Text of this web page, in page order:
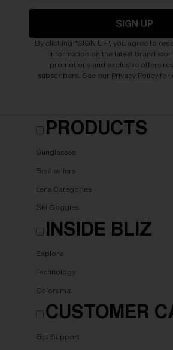
SIGN UP
By clicking "SIGN UP", you agree to
information on the latest brand
promotions and exclusive offers
subscribers. See our Privacy Policyfor
PRODUCTS
Sunglasses
Best sellers
Lens Categories
Ski Goggles
INSIDE BLIZ
Explore
Technology
Colorama
CUSTOMER
Get Support